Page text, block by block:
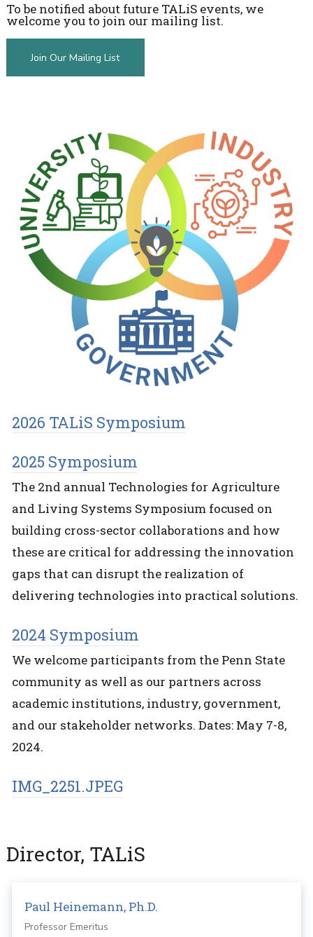
To be notified about future TALiS events, we
welcome you to join our mailing list.
Join Our Mailing List
2026 TALiS Symposium
2025 Symposium
The 2nd annual Technologies for Agriculture
and Living Systems Symposium focused on
building cross-sector collaborations and how
these are critical for addressing the innovation
gaps that can disrupt the realization of
delivering technologies into practical solutions.
2024 Symposium
We welcome participants from the Penn State
community as well as our partners across
academic institutions, industry, government,
and our stakeholder networks. Dates: May 7-8,
2024.
IMG_2251.JPEG
Director, TALiS
Paul Heinemann, Ph.D.
Professor Emeritus